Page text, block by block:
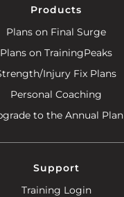
Products
Plans on Final Surge
Plans on TrainingPeaks
Injury Fix Plans
Personal Coaching
to the Annual Plan
Support
Training Login